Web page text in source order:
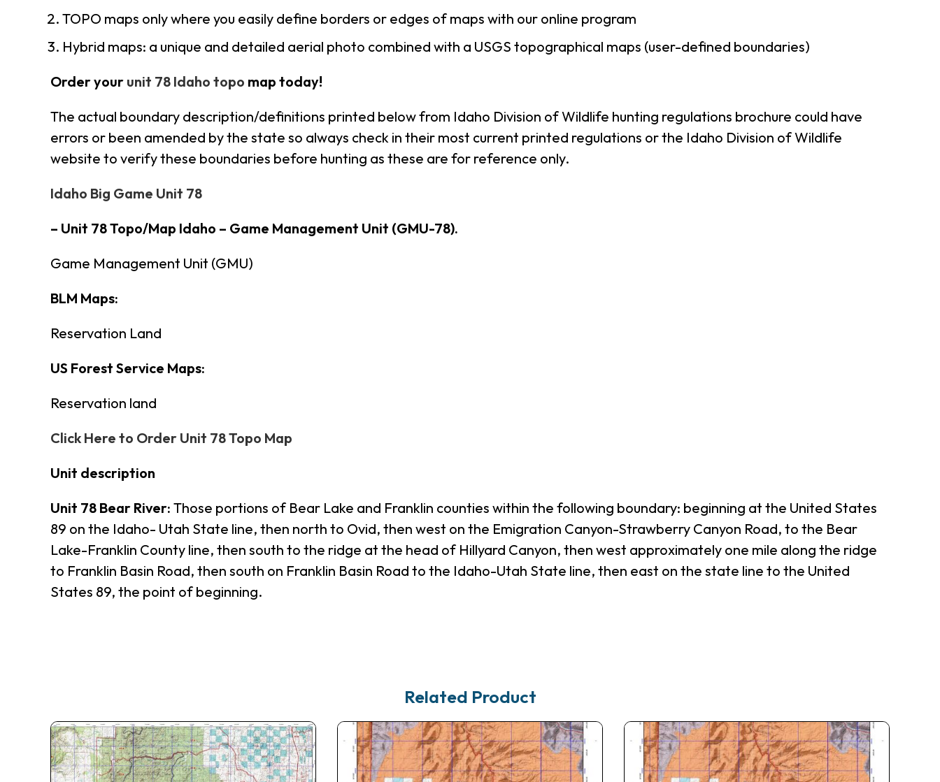
TOPO maps only where you easily define borders or edges of maps with our online program
Hybrid maps: a unique and detailed aerial photo combined with a USGS topographical maps (user-defined boundaries)
Order your unit 78 Idaho topo map today!
The actual boundary description/definitions printed below from Idaho Division of Wildlife hunting regulations brochure could have
errors or been amended by the state so always check in their most current printed regulations or the Idaho Division of Wildlife
website to verify these boundaries before hunting as these are for reference only.
Idaho Big Game Unit 78
– Unit 78 Topo/Map Idaho – Game Management Unit (GMU-78).
Game Management Unit (GMU)
BLM Maps:
Reservation Land
US Forest Service Maps:
Reservation land
Click Here to Order Unit 78 Topo Map
Unit description
Unit 78 Bear River: Those portions of Bear Lake and Franklin counties within the following boundary: beginning at the United States
89 on the Idaho- Utah State line, then north to Ovid, then west on the Emigration Canyon-Strawberry Canyon Road, to the Bear
Lake-Franklin County line, then south to the ridge at the head of Hillyard Canyon, then west approximately one mile along the ridge
to Franklin Basin Road, then south on Franklin Basin Road to the Idaho-Utah State line, then east on the state line to the United
States 89, the point of beginning.
Related Product